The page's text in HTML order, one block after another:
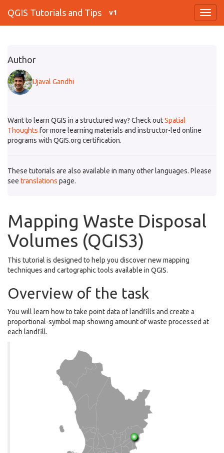
QGIS Tutorials and Tips v1
Author
Ujaval Gandhi
Want to learn QGIS in a structured way? Check outSpatial
Thoughts for more learning materials and instructor-led online
programs with QGIS.org certification.
These tutorials are also available in many other languages. Please
see translations page.
Mapping Waste Disposal
Volumes (QGIS3)
This tutorial is designed to help you discover new mapping
techniques and cartographic tools available in QGIS.
Overview of the task
You will learn how to take point data of landfills and create a
proportional-symbol map showing amount of waste processed at
each landfill.